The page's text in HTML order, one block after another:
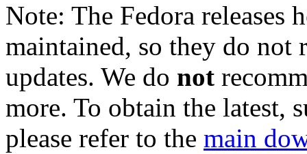
Note: The Fedora releases
maintained, so they do not
updates. We do not
more. To obtain the latest,
please refer to the main